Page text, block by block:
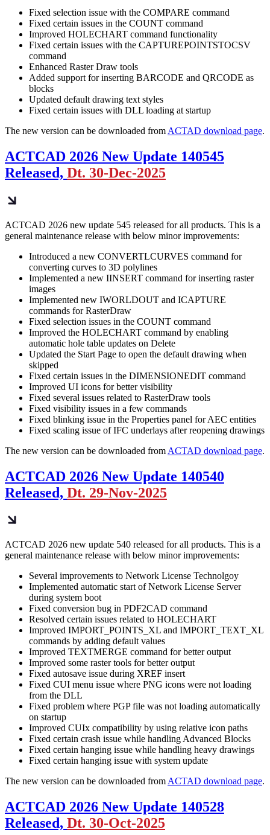
Fixed selection issue with the COMPARE command
Fixed certain issues in the COUNT command
Improved HOLECHART command functionality
Fixed certain issues with the CAPTUREPOINTSTOCSV
command
Enhanced Raster Draw tools
Added support for inserting BARCODE and QRCODE as
blocks
Updated default drawing text styles
Fixed certain issues with DLL loading at startup
The new version can be downloaded from ACTAD download page.
ACTCAD 2026 New Update 140545
Released, Dt. 30-Dec-2025
ACTCAD 2026 new update 545 released for all products. This is a
general maintenance release with below minor improvements:
Introduced a new CONVERTLCURVES command for
converting curves to 3D polylines
Implemented a new IINSERT command for inserting raster
images
Implemented new IWORLDOUT and ICAPTURE
commands for RasterDraw
Fixed selection issues in the COUNT command
Improved the HOLECHART command by enabling
automatic hole table updates on Delete
Updated the Start Page to open the default drawing when
skipped
Fixed certain issues in the DIMENSIONEDIT command
Improved UI icons for better visibility
Fixed several issues related to RasterDraw tools
Fixed visibility issues in a few commands
Fixed blinking issue in the Properties panel for AEC entities
Fixed scaling issue of IFC underlays after reopening drawings
The new version can be downloaded from ACTAD download page.
ACTCAD 2026 New Update 140540
Released, Dt. 29-Nov-2025
ACTCAD 2026 new update 540 released for all products. This is a
general maintenance release with below minor improvements:
Several improvements to Network License Technolgoy
Implemented automatic start of Network License Server
during system boot
Fixed conversion bug in PDF2CAD command
Resolved certain issues related to HOLECHART
Improved IMPORT_POINTS_XL and IMPORT_TEXT_XL
commands by adding default values
Improved TEXTMERGE command for better output
Improved some raster tools for better output
Fixed autosave issue during XREF insert
Fixed CUI menu issue where PNG icons were not loading
from the DLL
Fixed problem where PGP file was not loading automatically
on startup
Improved CUIx compatibility by using relative icon paths
Fixed certain crash issue while handling Advanced Blocks
Fixed certain hanging issue while handling heavy drawings
Fixed certain hanging issue with system update
The new version can be downloaded fromACTAD download page.
ACTCAD 2026 New Update 140528
Released, Dt. 30-Oct-2025